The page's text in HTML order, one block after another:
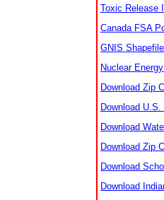
Toxic Release
Canada FSA
GNIS
Nuclear
Download Zip
Download
Download
Download Zip
Download
Download